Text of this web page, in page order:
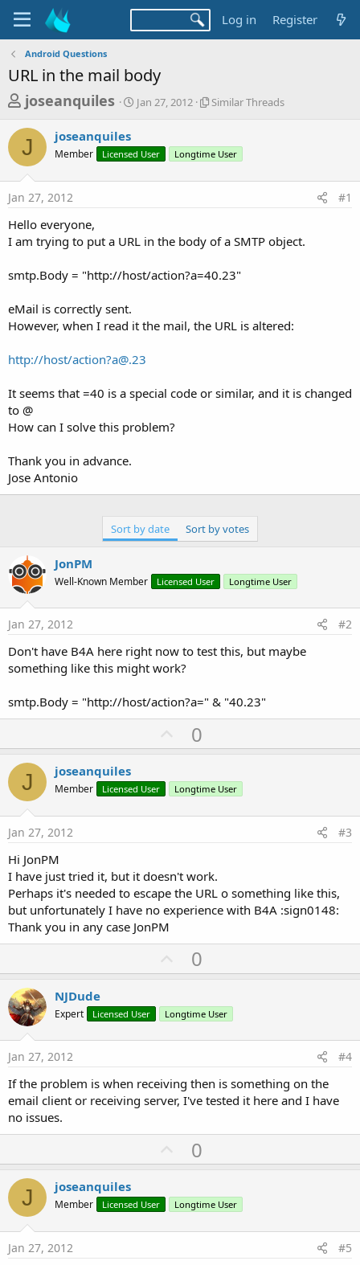
Log in Register
Android Questions
URL in the mail body
T
r
e
a
d
s
t
r
t
e
joseanquiles
S
t
t
a
Jan 27, 2012
S
l
r
e
d
Similar Threads
J joseanquiles
Member Licensed User Longtime User
Jan 27, 2012 #1
Hello everyone,
I am trying to put a URL in the body of a SMTP object.
smtp.Body = "http://host/action?a=40.23"
eMail is correctly sent.
However, when I read it the mail, the URL is altered:
http://host/action?a@.23
It seems that =40 is a special code or similar, and it is changed
to @
How can I solve this problem?
Thank you in advance.
Jose Antonio
Sort by date Sort by votes
JonPM
Well-Known Member Licensed User Longtime User
Jan 27, 2012 #2
Don't have B4A here right now to test this, but maybe
something like this might work?
smtp.Body = "http://host/action?a=" & "40.23"
U
p
o
t
0
J joseanquiles
Member Licensed User Longtime User
Jan 27, 2012 #3
Hi JonPM
I have just tried it, but it doesn't work.
Perhaps it's needed to escape the URL o something like this,
but unfortunately I have no experience with B4A :sign0148:
Thank you in any case JonPM
U
p
o
t
0
NJDude
Expert Licensed User Longtime User
Jan 27, 2012 #4
If the problem is when receiving then is something on the
email client or receiving server, I've tested it here and I have
no issues.
U
p
o
t
0
J joseanquiles
Member Licensed User Longtime User
Jan 27, 2012 #5